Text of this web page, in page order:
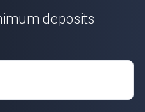
deposits